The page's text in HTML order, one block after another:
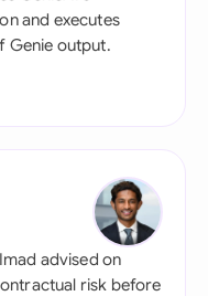
and executes
Genie output.
advised on
risk before